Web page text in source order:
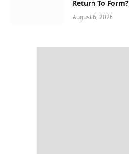
Return To Form?
August 6, 2026